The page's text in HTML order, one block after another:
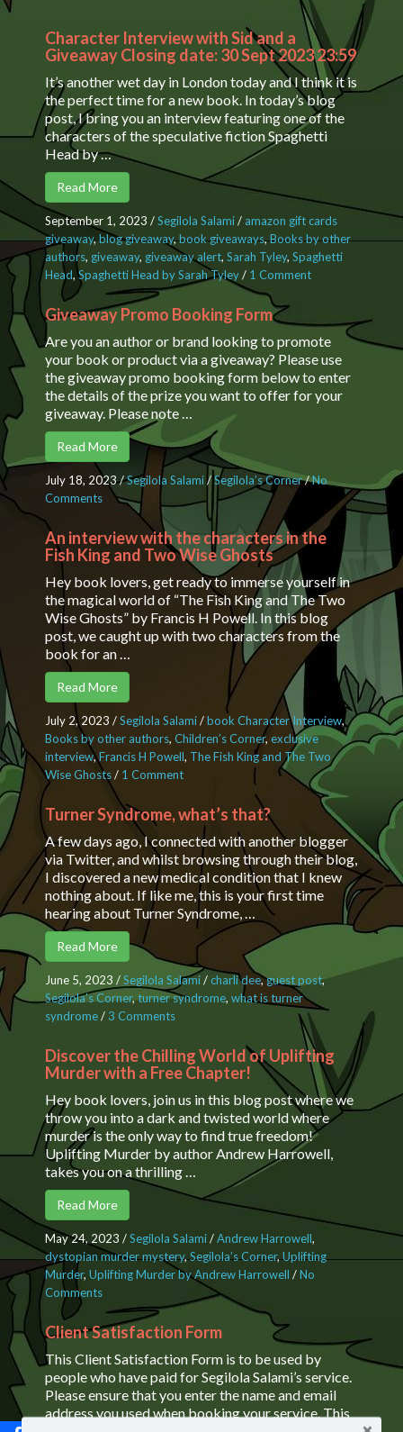
Character Interview with Sid and a
Giveaway Closing date: 30 Sept 2023 23:59
It’s another wet day in London today and I think it is
the perfect time for a new book. In today’s blog
post, I bring you an interview featuring one of the
characters of the speculative fiction Spaghetti
Head by …
Read More
September 1, 2023 /Segilola Salami/ amazon gift cards
giveaway, blog giveaway,book giveaways,Books by other
authors, giveaway, giveaway alert, Sarah Tyley, Spaghetti
Head,Spaghetti Head by Sarah Tyley/ 1 Comment
with Sid
and a
Giveaway
Closing
date: 30
Giveaway Promo Booking Form
Are you an author or brand looking to promote
your book or product via a giveaway? Please use
the giveaway promo booking form below to enter
the details of the prize you want to offer for your
giveaway. Please note …
Read More
July 18, 2023/Segilola Salami/Segilola’s Corner/No
Comments on Giveaway Promo Booking Form
An interview with the characters in the
Fish King and Two Wise Ghosts
Hey book lovers, get ready to immerse yourself in
the magical world of “The Fish King and The Two
Wise Ghosts” by Francis H Powell. In this blog
post, we caught up with two characters from the
book for an …
Read More
July 2, 2023 /Segilola Salami/book Character Interview,
Books by other authors, Children’s Corner, exclusive
interview,Francis H Powell, The Fish King and The Two
Wise Ghosts/ 1 Comment on An interview with the characters
in the Fish King and Two Wise
Ghosts
Turner Syndrome, what’s that?
A few days ago, I connected with another blogger
via Twitter, and whilst browsing through their blog,
I discovered a new medical condition that I knew
nothing about. If like me, this is your first time
hearing about Turner Syndrome, …
Read More
June 5, 2023 /Segilola Salami/charli dee,guest post,
Segilola’s Corner,turner syndrome, what is turner
syndrome/ 3 Comments on Turner Syndrome, what’s that?
Discover the Chilling World of Uplifting
Murder with a Free Chapter!
Hey book lovers, join us in this blog post where we
throw you into a dark and twisted world where
murder is the only way to find true freedom!
Uplifting Murder by author Andrew Harrowell,
takes you on a thrilling …
Read More
May 24, 2023 /Segilola Salami/Andrew Harrowell,
dystopian murder mystery,Segilola’s Corner,Uplifting
Murder, Uplifting Murder by Andrew Harrowell /No
Comments on Discover the Chilling World of Uplifting Murder
with a Free Chapter!
Client Satisfaction Form
This Client Satisfaction Form is to be used by
people who have paid for Segilola Salami’s service.
Please ensure that you enter the name and email
address you used when booking your service. This